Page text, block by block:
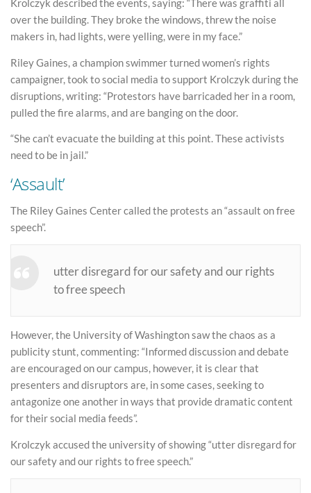
Krolczyk described the events, saying: “There was graffiti all
over the building. They broke the windows, threw the noise
makers in, had lights, were yelling, were in my face.”
Riley Gaines, a champion swimmer turned women’s rights
campaigner, took to social media to support Krolczyk during the
disruptions, writing: “Protestors have barricaded her in a room,
pulled the fire alarms, and are banging on the door.
“She can’t evacuate the building at this point. These activists
need to be in jail.”
‘Assault’
The Riley Gaines Center called the protests an “assault on free
speech”.
utter disregard for our safety and our rights
to free speech
However, the University of Washington saw the chaos as a
publicity stunt, commenting: “Informed discussion and debate
are encouraged on our campus, however, it is clear that
presenters and disruptors are, in some cases, seeking to
antagonize one another in ways that provide dramatic content
for their social media feeds”.
Krolczyk accused the university of showing “utter disregard for
our safety and our rights to free speech.”